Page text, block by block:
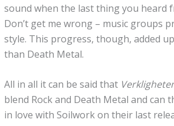
sound when the last thing you heard
Don’t get me wrong – music groups
style. This progress, though, added
than Death Metal.
All in all it can be said that
blend Rock and Death Metal and
in love with Soilwork on their last